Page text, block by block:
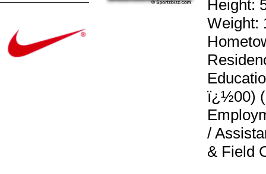
Height:
Weight:
ï¿½00)
/
& Field